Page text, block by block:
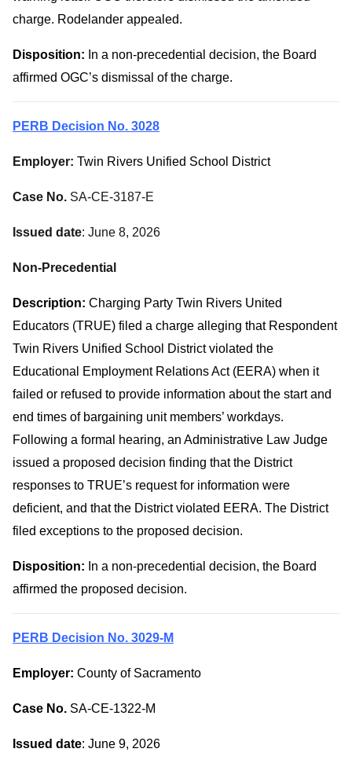
charge. Rodelander appealed.
Disposition: In a non-precedential decision, the Board
affirmed OGC’s dismissal of the charge.
PERB Decision No. 3028
Employer: Twin Rivers Unified School District
Case No. SA-CE-3187-E
Issued date: June 8, 2026
Non-Precedential
Description: Charging Party Twin Rivers United
Educators (TRUE) filed a charge alleging that Respondent
Twin Rivers Unified School District violated the
Educational Employment Relations Act (EERA) when it
failed or refused to provide information about the start and
end times of bargaining unit members’ workdays.
Following a formal hearing, an Administrative Law Judge
issued a proposed decision finding that the District
responses to TRUE’s request for information were
deficient, and that the District violated EERA. The District
filed exceptions to the proposed decision.
Disposition: In a non-precedential decision, the Board
affirmed the proposed decision.
PERB Decision No. 3029-M
Employer: County of Sacramento
Case No. SA-CE-1322-M
Issued date: June 9, 2026